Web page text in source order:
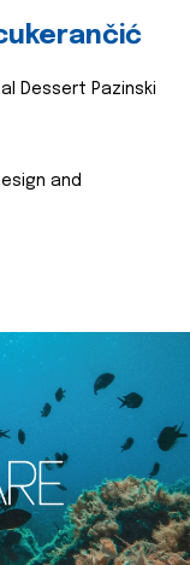
Dessert Pazinski
and